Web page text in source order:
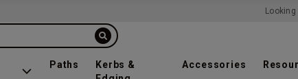
Paths
Kerbs &
Accessories